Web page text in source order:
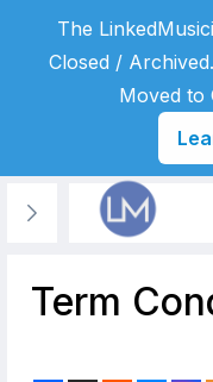
Term
The
Closed /
Moved to